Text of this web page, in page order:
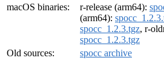
macOS binaries:
r-release (arm64):
(arm64):
spocc_1.2.3.tgz, r-
spocc_1.2.3.tgz
Old sources:
spocc archive